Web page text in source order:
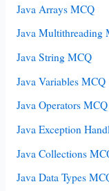
Java Arrays MCQ
Java Multithreading
Java String MCQ
Java Variables MCQ
Java Operators MCQ
Java Exception
Java Collections
Java Data Types